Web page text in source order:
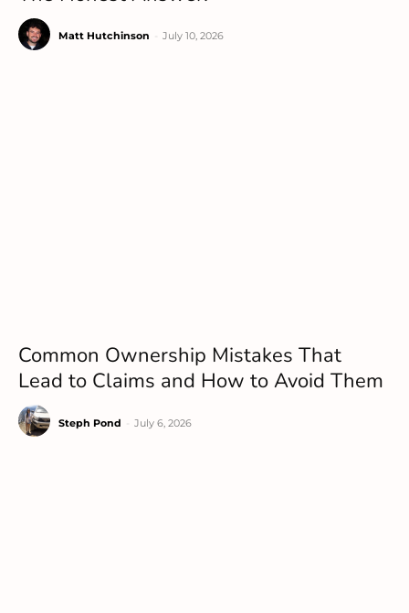
Matt Hutchinson July 10, 2026
Common Ownership Mistakes That
Lead to Claims and How to Avoid Them
Steph Pond July 6, 2026